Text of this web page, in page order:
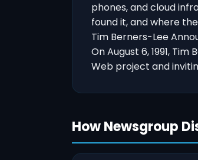
phones, and cloud
found it, and where
Tim Berners-Lee
On August 6, 1991,
Web project and
How Newsgroup